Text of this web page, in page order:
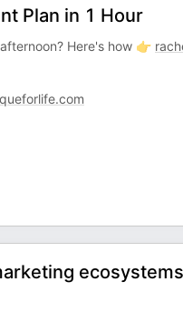
Plan in 1 Hour
Here's how 👉